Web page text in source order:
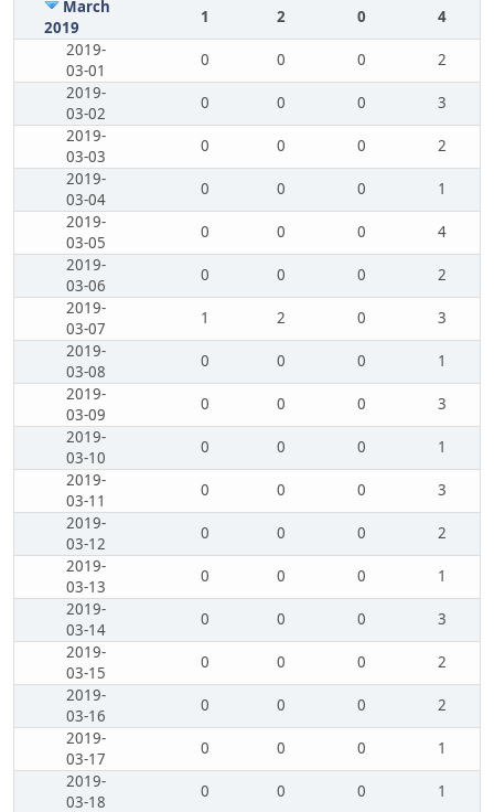
March
2019
1 2 0
4
2019-
03-01
0 0 0
2
2019-
03-02
0 0 0
3
2019-
03-03
0 0 0
2
2019-
03-04
0 0 0
1
2019-
03-05
0 0 0
4
2019-
03-06
0 0 0
2
2019-
03-07
1 2 0
3
2019-
03-08
0 0 0
1
2019-
03-09
0 0 0
3
2019-
03-10
0 0 0
1
2019-
03-11
0 0 0
3
2019-
03-12
0 0 0
2
2019-
03-13
0 0 0
1
2019-
03-14
0 0 0
3
2019-
03-15
0 0 0
2
2019-
03-16
0 0 0
2
2019-
03-17
0 0 0
1
2019-
03-18
0 0 0
1